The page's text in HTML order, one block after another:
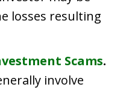
losses resulting
Scams.
involve